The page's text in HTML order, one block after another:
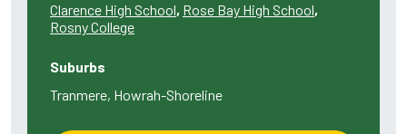
Clarence High School, Rose Bay High School,
Rosny College
Suburbs
Tranmere, Howrah-Shoreline